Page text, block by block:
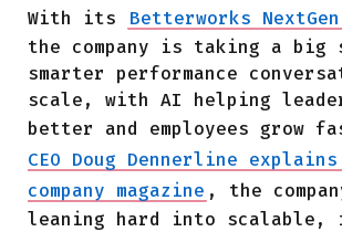
With its Betterworks
the company is taking a big
smarter performance
scale, with AI helping
better and employees grow
CEO Doug Dennerline
company magazine , the
leaning hard into